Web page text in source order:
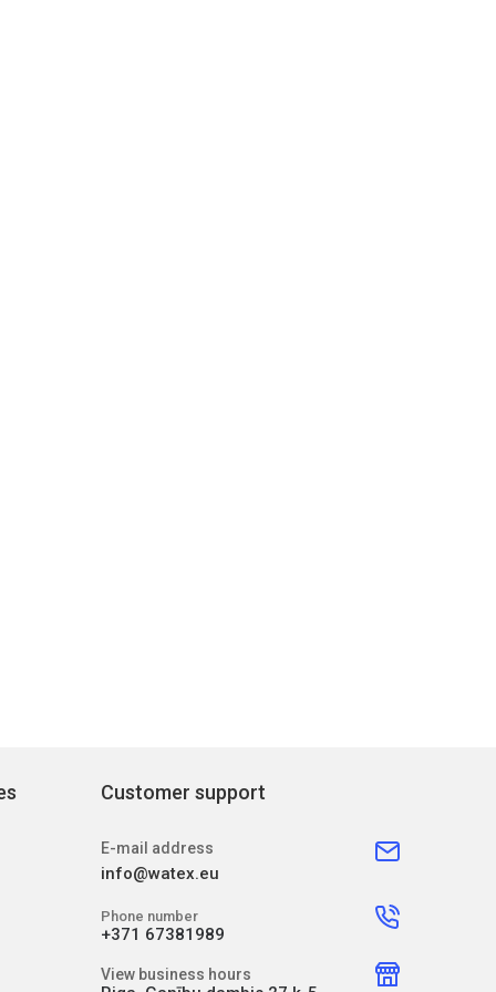
Customer support
E-mail address
info@watex.eu
Phone number
+371 67381989
View business hours